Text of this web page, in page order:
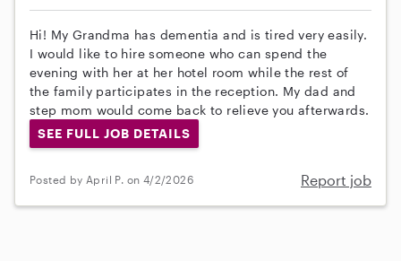
Hi! My Grandma has dementia and is tired very easily.
I would like to hire someone who can spend the
evening with her at her hotel room while the rest of
the family participates in the reception. My dad and
step mom would come back to relieve you afterwards.
SEE FULL JOB DETAILS
Posted by April P. on 4/2/2026 Report job